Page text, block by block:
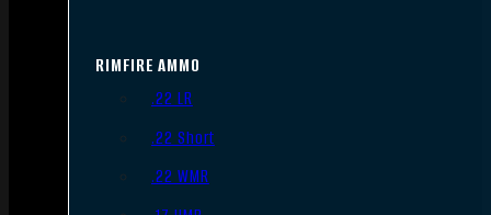
RIMFIRE AMMO
.22 LR
.22 Short
.22 WMR